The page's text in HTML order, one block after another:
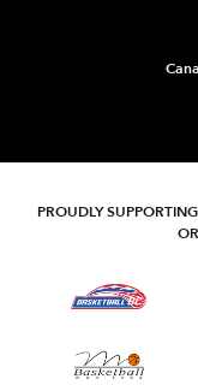
PROUDLY